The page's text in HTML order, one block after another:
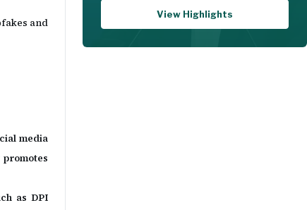
and
media
as DPI
View Highlights